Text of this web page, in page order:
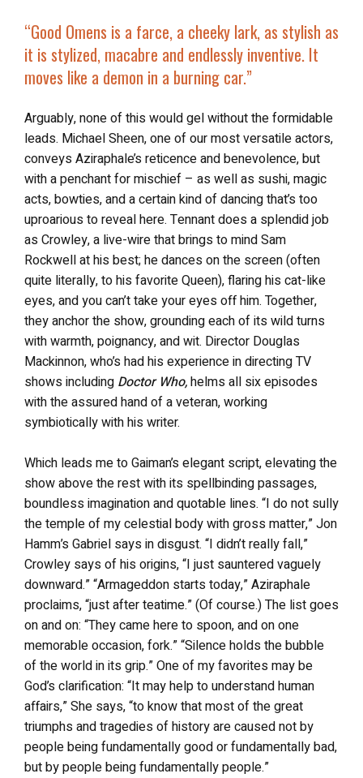
“ Good Omens is a farce, a cheeky lark, as stylish as
it is stylized, macabre and endlessly inventive. It
moves like a demon in a burning car.”
Arguably, none of this would gel without the formidable
leads. Michael Sheen, one of our most versatile actors,
conveys Aziraphale’s reticence and benevolence, but
with a penchant for mischief – as well as sushi, magic
acts, bowties, and a certain kind of dancing that’s too
uproarious to reveal here. Tennant does a splendid job
as Crowley, a live-wire that brings to mind Sam
Rockwell at his best; he dances on the screen (often
quite literally, to his favorite Queen), flaring his cat-like
eyes, and you can’t take your eyes off him. Together,
they anchor the show, grounding each of its wild turns
with warmth, poignancy, and wit. Director Douglas
Mackinnon, who’s had his experience in directing TV
shows including Doctor Who,helms all six episodes
with the assured hand of a veteran, working
symbiotically with his writer.
Which leads me to Gaiman’s elegant script, elevating the
show above the rest with its spellbinding passages,
boundless imagination and quotable lines. “I do not sully
the temple of my celestial body with gross matter,” Jon
Hamm’s Gabriel says in disgust. “I didn’t really fall,”
Crowley says of his origins, “I just sauntered vaguely
downward.” “Armageddon starts today,” Aziraphale
proclaims, “just after teatime.” (Of course.) The list goes
on and on: “They came here to spoon, and on one
memorable occasion, fork.” “Silence holds the bubble
of the world in its grip.” One of my favorites may be
God’s clarification: “It may help to understand human
affairs,” She says, “to know that most of the great
triumphs and tragedies of history are caused not by
people being fundamentally good or fundamentally bad,
but by people being fundamentally people.”